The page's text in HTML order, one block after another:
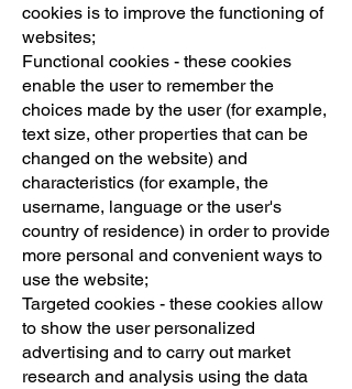
cookies is to improve the functioning of
websites;
Functional cookies - these cookies
enable the user to remember the
choices made by the user (for example,
text size, other properties that can be
changed on the website) and
characteristics (for example, the
username, language or the user's
country of residence) in order to provide
more personal and convenient ways to
use the website;
Targeted cookies - these cookies allow
to show the user personalized
advertising and to carry out market
research and analysis using the data